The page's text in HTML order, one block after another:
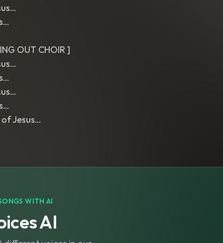
OUT CHOIR ]
Jesus…
WITH AI
AI